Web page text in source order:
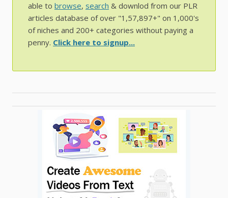
able to browse, search & downlod from our PLR
articles database of over "1,57,897+" on 1,000's
of niches and 200+ categories without paying a
penny. Click here to signup...